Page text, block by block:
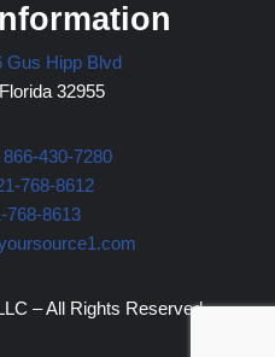
Gus Hipp Blvd
32955
866-430-7280
768-8612
768-8613
– All Rights Reserved